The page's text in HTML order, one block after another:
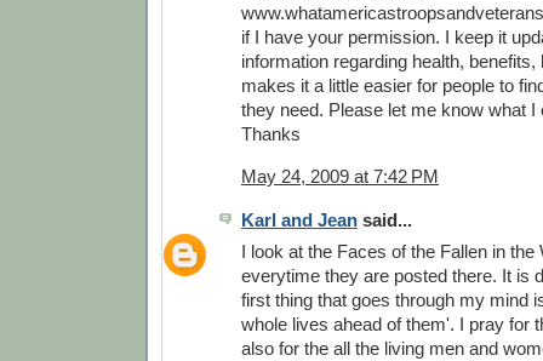
if I have your permission. I keep it
information regarding health, benefits,
makes it a little easier for people to
they need. Please let me know what I
Thanks
May 24, 2009 at 7:42 PM
Karl and Jean said...
I look at the Faces of the Fallen in the
everytime they are posted there. It is
first thing that goes through my mind
whole lives ahead of them'. I pray for
also for the all the living men and